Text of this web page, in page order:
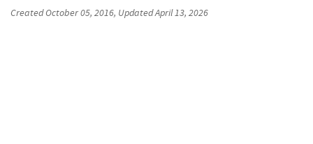
CreatedOctober 05, 2016, UpdatedApril 13, 2026